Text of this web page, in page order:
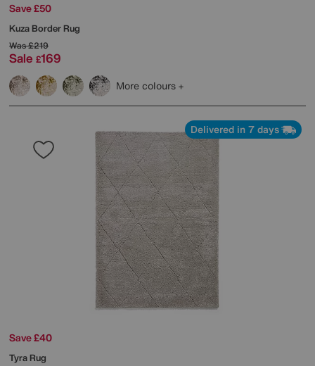
Save £50
Kuza Border Rug
Was£219
Sale £169
More colours
Delivered in 7 days
Save £40
Tyra Rug